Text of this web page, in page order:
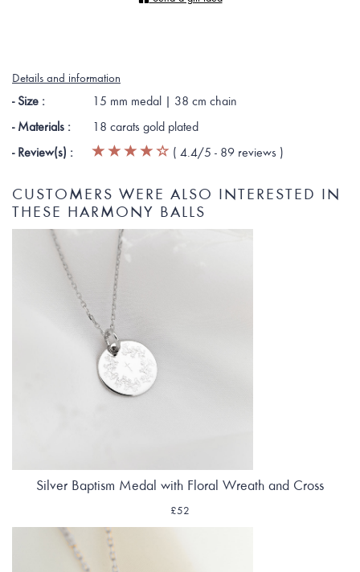
Details and information
- Size :
15 mm medal | 38 cm chain
- Materials :
18 carats gold plated
- Review(s) :
( 4.4/5 - 89 reviews )
CUSTOMERS WERE ALSO INTERESTED IN
THESE HARMONY BALLS
Silver Baptism Medal with Floral Wreath and Cross
£52